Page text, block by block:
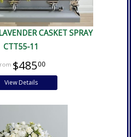
CASKET SPRAY
CTT55-11
$48500
View Details